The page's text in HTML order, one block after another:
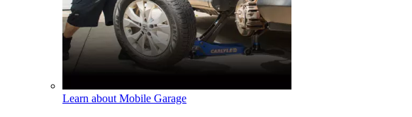
Learn about Mobile Garage